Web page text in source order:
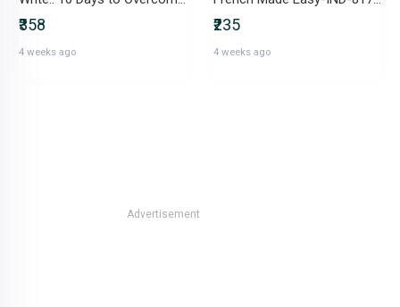
₹358
4 weeks ago
₹235
4 weeks ago
Advertisement